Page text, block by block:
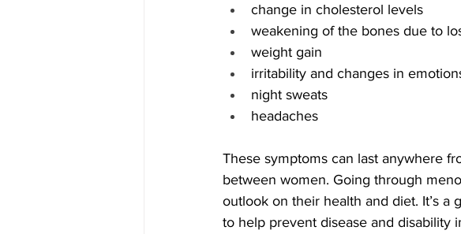
change in cholesterol levels
weakening of the bones due to
weight gain
irritability and changes in
night sweats
headaches
These symptoms can last anywhere
between women. Going through
outlook on their health and diet. It’s
to help prevent disease and disability